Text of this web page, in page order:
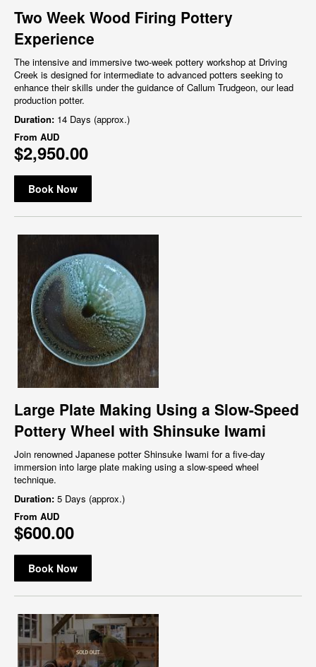
Two Week Wood Firing Pottery
Experience
The intensive and immersive two-week pottery workshop at Driving
Creek is designed for intermediate to advanced potters seeking to
enhance their skills under the guidance of Callum Trudgeon, our lead
production potter.
Duration: 14 Days (approx.)
From AUD
$2,950.00
Book Now
Large Plate Making Using a Slow-Speed
Pottery Wheel with Shinsuke Iwami
Join renowned Japanese potter Shinsuke Iwami for a five-day
immersion into large plate making using a slow-speed wheel
technique.
Duration: 5 Days (approx.)
From AUD
$600.00
Book Now